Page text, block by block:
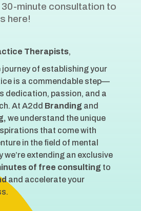
30-minute consultation to
here!
Therapists,
journey of establishing your
is a commendable step—
dedication, passion, and a
At A2dd Branding and
we understand the unique
that come with
in the field of mental
we’re extending an exclusive
of free consulting to
and accelerate your